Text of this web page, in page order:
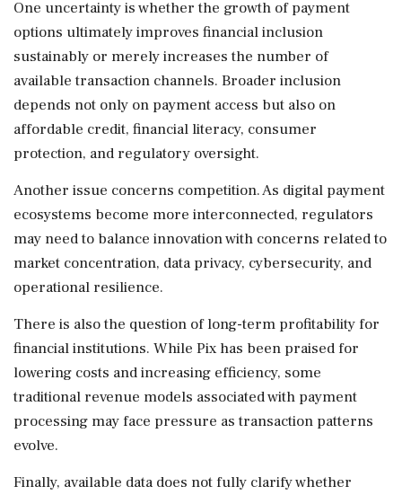
One uncertainty is whether the growth of payment
options ultimately improves financial inclusion
sustainably or merely increases the number of
available transaction channels. Broader inclusion
depends not only on payment access but also on
affordable credit, financial literacy, consumer
protection, and regulatory oversight.
Another issue concerns competition. As digital payment
ecosystems become more interconnected, regulators
may need to balance innovation with concerns related to
market concentration, data privacy, cybersecurity, and
operational resilience.
There is also the question of long-term profitability for
financial institutions. While Pix has been praised for
lowering costs and increasing efficiency, some
traditional revenue models associated with payment
processing may face pressure as transaction patterns
evolve.
Finally, available data does not fully clarify whether